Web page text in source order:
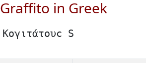
Graffito in Greek
Κογιτάτουϲ S